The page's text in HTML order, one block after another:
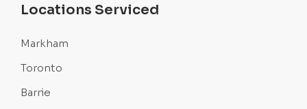
Locations Serviced
Markham
Toronto
Barrie